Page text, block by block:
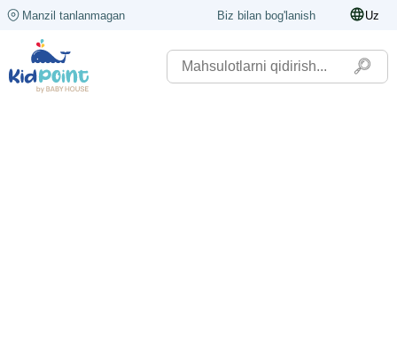
Manzil tanlanmagan Biz bilan bog'lanish Uz